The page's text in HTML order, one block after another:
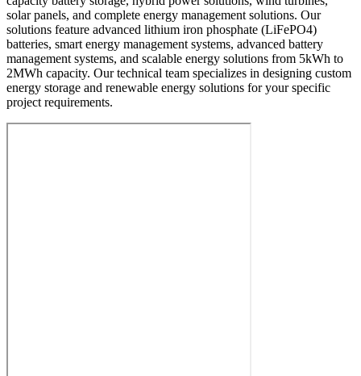
solar panels, and complete energy management solutions. Our
solutions feature advanced lithium iron phosphate (LiFePO4)
batteries, smart energy management systems, advanced battery
management systems, and scalable energy solutions from 5kWh to
2MWh capacity. Our technical team specializes in designing custom
energy storage and renewable energy solutions for your specific
project requirements.